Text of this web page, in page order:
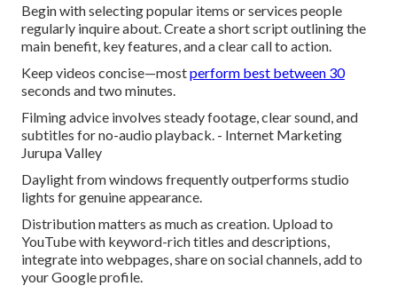
Begin with selecting popular items or services people
regularly inquire about. Create a short script outlining the
main benefit, key features, and a clear call to action.
Keep videos concise—mostperform best between 30
seconds and two minutes.
Filming advice involves steady footage, clear sound, and
subtitles for no-audio playback. - Internet Marketing
Jurupa Valley
Daylight from windows frequently outperforms studio
lights for genuine appearance.
Distribution matters as much as creation. Upload to
YouTube with keyword-rich titles and descriptions,
integrate into webpages, share on social channels, add to
your Google profile.